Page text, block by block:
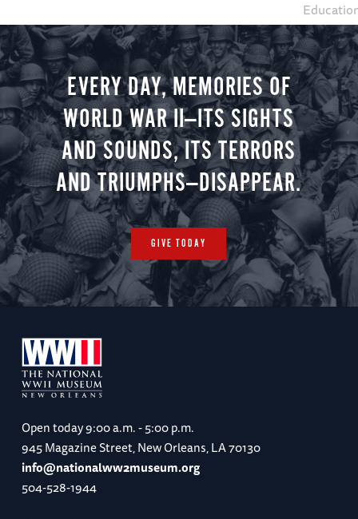
tour.
EVERY DAY, MEMORIES OF
WORLD WAR II—ITS SIGHTS
AND SOUNDS, ITS TERRORS
AND TRIUMPHS—DISAPPEAR.
GIVE TODAY
Open today9:00 a.m. - 5:00 p.m.
945 Magazine Street, New Orleans, LA 70130
info@nationalww2museum.org
504-528-1944